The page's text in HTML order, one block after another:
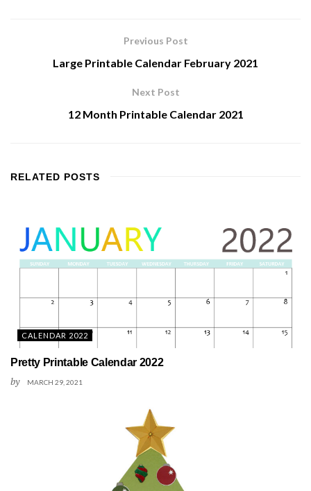
Previous Post
Large Printable Calendar February 2021
Next Post
12 Month Printable Calendar 2021
RELATED POSTS
CALENDAR 2022
Pretty Printable Calendar 2022
by MARCH 29, 2021